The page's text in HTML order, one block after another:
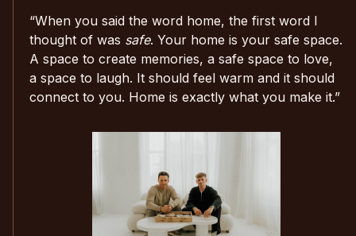
“When you said the word home, the first word I
thought of was safe. Your home is your safe space.
A space to create memories, a safe space to love,
a space to laugh. It should feel warm and it should
connect to you. Home is exactly what you make it.”